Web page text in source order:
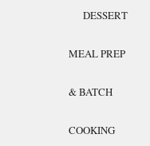
DESSERT
MEAL PREP
& BATCH
COOKING